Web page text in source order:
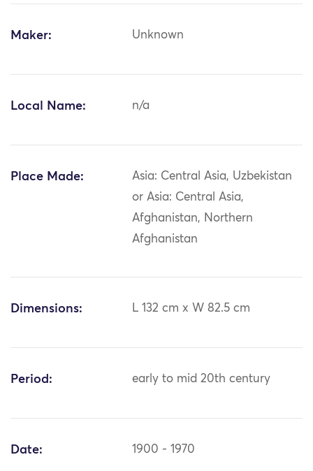
Maker: Unknown
Local Name: n/a
Place Made:
Asia: Central Asia, Uzbekistan
or Asia: Central Asia,
Afghanistan, Northern
Afghanistan
Dimensions: L 132 cm x W 82.5 cm
Period: early to mid 20th century
Date: 1900 - 1970